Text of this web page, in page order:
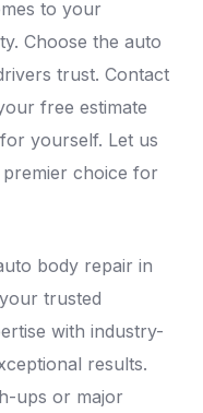
to your
Choose the auto
trust. Contact
free estimate
yourself. Let us
choice for
body repair in
trusted
with industry-
results.
ups or major